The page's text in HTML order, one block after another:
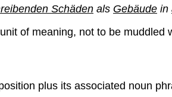
Schäden als Gebäude in
of meaning, not to be muddled
plus its associated noun